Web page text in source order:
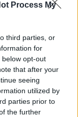
Process My
third parties, or
for
opt-out
that after your
seeing
utilized by
parties prior to
the further